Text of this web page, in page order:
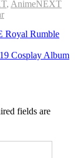
, AnimeNEXT
Royal Rumble
Cosplay Album
fields are